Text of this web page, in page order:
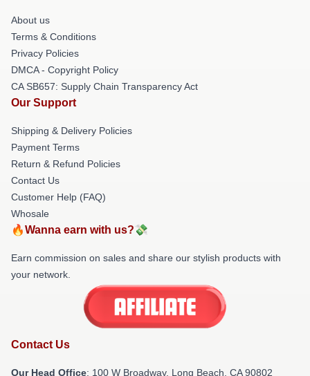
About us
Terms & Conditions
Privacy Policies
DMCA - Copyright Policy
CA SB657: Supply Chain Transparency Act
Our Support
Shipping & Delivery Policies
Payment Terms
Return & Refund Policies
Contact Us
Customer Help (FAQ)
Whosale
🔥Wanna earn with us?💸
Earn commission on sales and share our stylish products with
your network.
Contact Us
Our Head Office: 100 W Broadway, Long Beach, CA 90802